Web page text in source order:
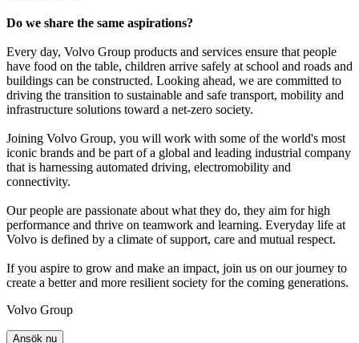
Do we share the same aspirations?
Every day, Volvo Group products and services ensure that people
have food on the table, children arrive safely at school and roads and
buildings can be constructed. Looking ahead, we are committed to
driving the transition to sustainable and safe transport, mobility and
infrastructure solutions toward a net-zero society.
Joining Volvo Group, you will work with some of the world's most
iconic brands and be part of a global and leading industrial company
that is harnessing automated driving, electromobility and
connectivity.
Our people are passionate about what they do, they aim for high
performance and thrive on teamwork and learning. Everyday life at
Volvo is defined by a climate of support, care and mutual respect.
If you aspire to grow and make an impact, join us on our journey to
create a better and more resilient society for the coming generations.
Volvo Group
Ansök nu